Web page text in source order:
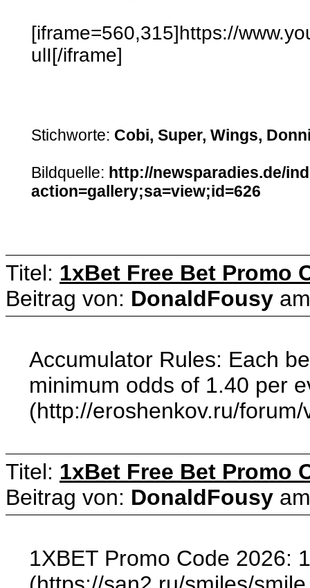
[iframe=560,315]https://
ulI[/iframe]
Stichworte: Cobi, Super, Wings,
Bildquelle: http://newsparadies.de/
action=gallery;sa=view;id=626
Titel: 1xBet Free Bet Promo
Beitrag von: DonaldFousy
Accumulator Rules: Each
minimum odds of 1.40 per
(http://eroshenkov.ru/
Titel: 1xBet Free Bet Promo
Beitrag von: DonaldFousy
1XBET Promo Code 2026: